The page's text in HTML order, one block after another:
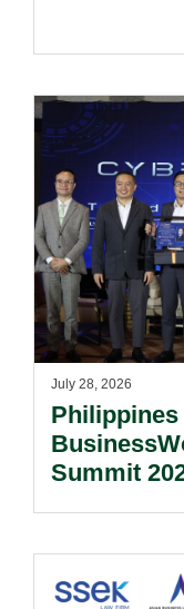
July 28, 2026
Philippines
Summit